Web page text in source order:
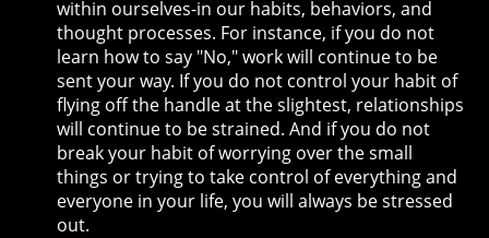
within ourselves-in our habits, behaviors, and
thought processes. For instance, if you do not
learn how to say "No," work will continue to be
sent your way. If you do not control your habit of
flying off the handle at the slightest, relationships
will continue to be strained. And if you do not
break your habit of worrying over the small
things or trying to take control of everything and
everyone in your life, you will always be stressed
out.